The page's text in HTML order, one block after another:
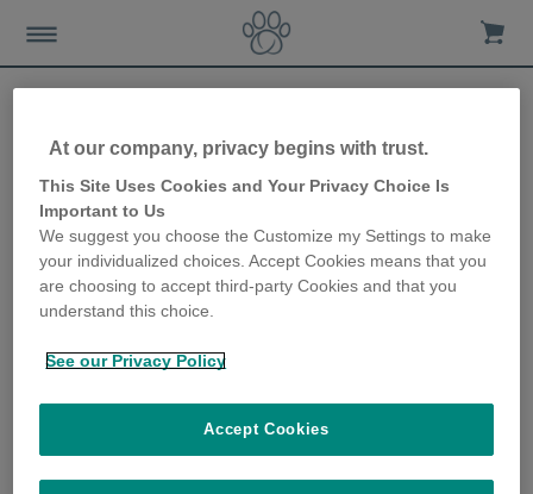
Interzoo – introducing the
latest Sure Petcare
products
At our company, privacy begins with trust.
This Site Uses Cookies and Your Privacy Choice Is
Important to Us
We suggest you choose the Customize my Settings to make
your individualized choices. Accept Cookies means that you
are choosing to accept third-party Cookies and that you
understand this choice.
See our Privacy Policy
Accept Cookies